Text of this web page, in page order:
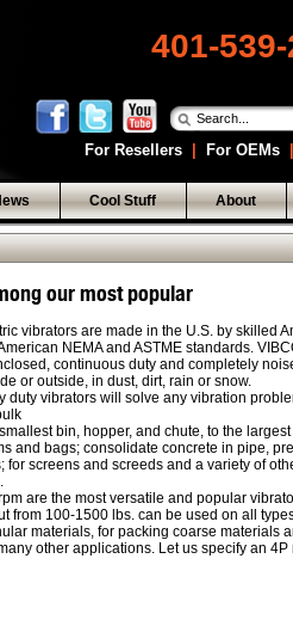
401-
For Resellers For OEMs
Cool Stuff About
our most popular
vibrators are made in the U.S. by skilled
NEMA and ASTME standards.
continuous duty and completely
or outside, in dust, dirt, rain or snow.
duty vibrators will solve any vibration
bin, hopper, and chute, to the
and bags; consolidate concrete in pipe,
for screens and screeds and a variety of
are the most versatile and popular
from 100-1500 lbs. can be used on all
materials, for packing coarse materials
other applications. Let us specify an 4P